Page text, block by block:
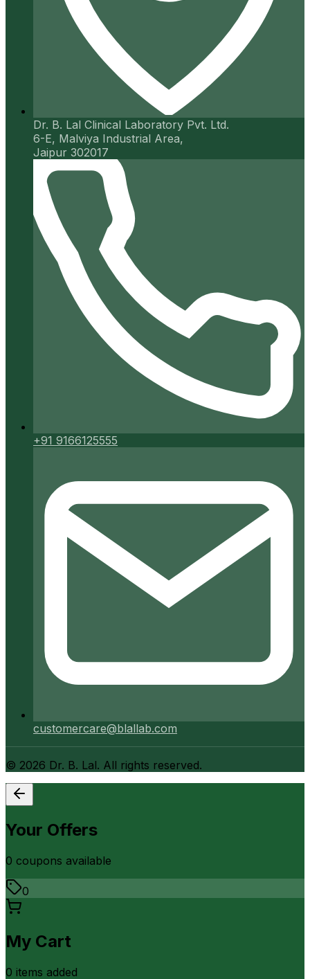
Dr. B. Lal Clinical Laboratory Pvt. Ltd.
6-E, Malviya Industrial Area,
Jaipur 302017
+91 9166125555
customercare@blallab.com
© 2026 Dr. B. Lal. All rights reserved.
Your Offers
0 coupons available
0
My Cart
0 items added